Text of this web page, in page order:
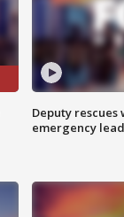
Deputy
emergency